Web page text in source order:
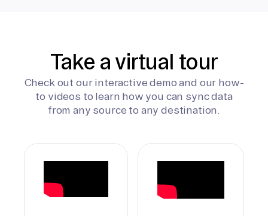
Take a virtual tour
Check out our interactive demo and our how-
to videos to learn how you can sync data
from any source to any destination.